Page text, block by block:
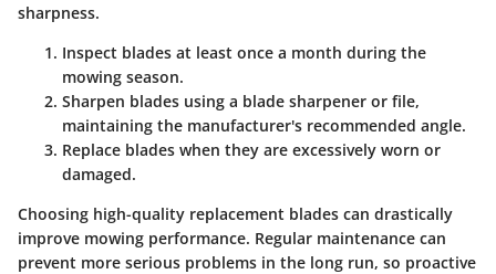
sharpness.
Inspect blades at least once a month during the
mowing season.
Sharpen blades using a blade sharpener or file,
maintaining the manufacturer's recommended angle.
Replace blades when they are excessively worn or
damaged.
Choosing high-quality replacement blades can drastically
improve mowing performance. Regular maintenance can
prevent more serious problems in the long run, so proactive